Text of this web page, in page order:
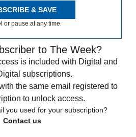
& SAVE
or pause at any time.
to The Week?
is included with Digital and
subscriptions.
the same email registered to
to unlock access.
you used for your subscription?
Contact us